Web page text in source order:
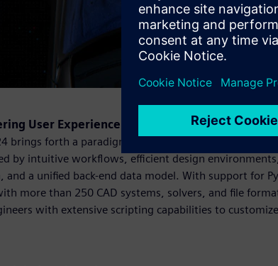
User Experience
brings forth a paradigm shift in engineering. Through
by intuitive workflows, efficient design
a unified back-end data model. With support for
more than 250 CAD systems, solvers, and file
with extensive scripting capabilities to